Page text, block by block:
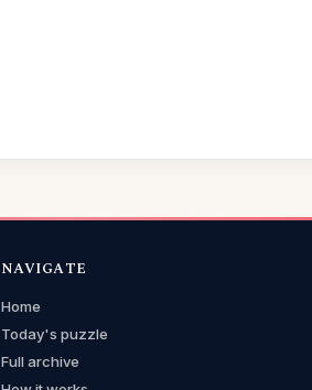
NAVIGATE
Home
Today's puzzle
Full archive